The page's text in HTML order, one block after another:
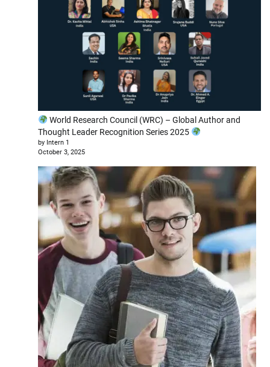
World Research Council (WRC) – Global Author and
Thought Leader Recognition Series 2025
by Intern 1
October 3, 2025